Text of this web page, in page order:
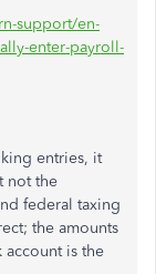
support/en-
enter-payroll-
entries, it
not the
federal taxing
the amounts
account is the